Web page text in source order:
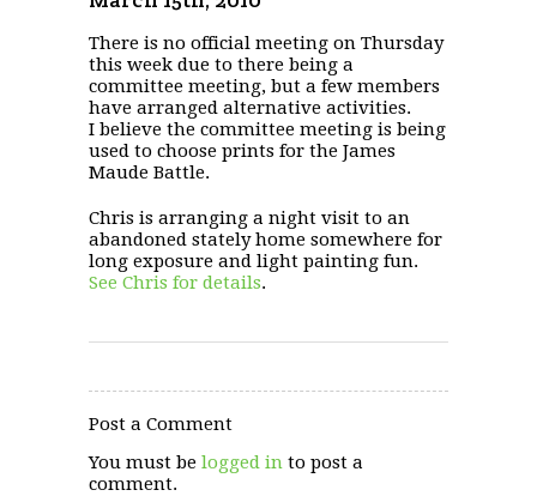
There is no official meeting on Thursday
this week due to there being a
committee meeting, but a few members
have arranged alternative activities.
I believe the committee meeting is being
used to choose prints for the James
Maude Battle.
Chris is arranging a night visit to an
abandoned stately home somewhere for
long exposure and light painting fun.
See Chris for details.
Post a Comment
You must be logged in to post a
comment.